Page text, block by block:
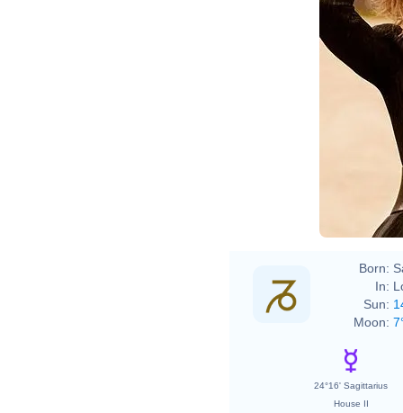
Born:
In:
Sun:
Moon:
24°16' Sagittarius
House II